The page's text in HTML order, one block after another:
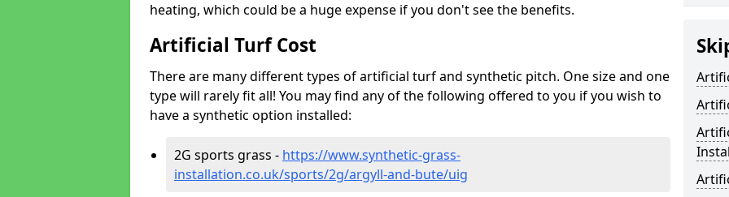
heating, which could be a huge expense if you don't see the benefits.
Artificial Turf Cost
There are many different types of artificial turf and synthetic pitch. One size and one
type will rarely fit all! You may find any of the following offered to you if you wish to
have a synthetic option installed:
2G sports grass - https://www.synthetic-grass-
installation.co.uk/sports/2g/argyll-and-bute/uig